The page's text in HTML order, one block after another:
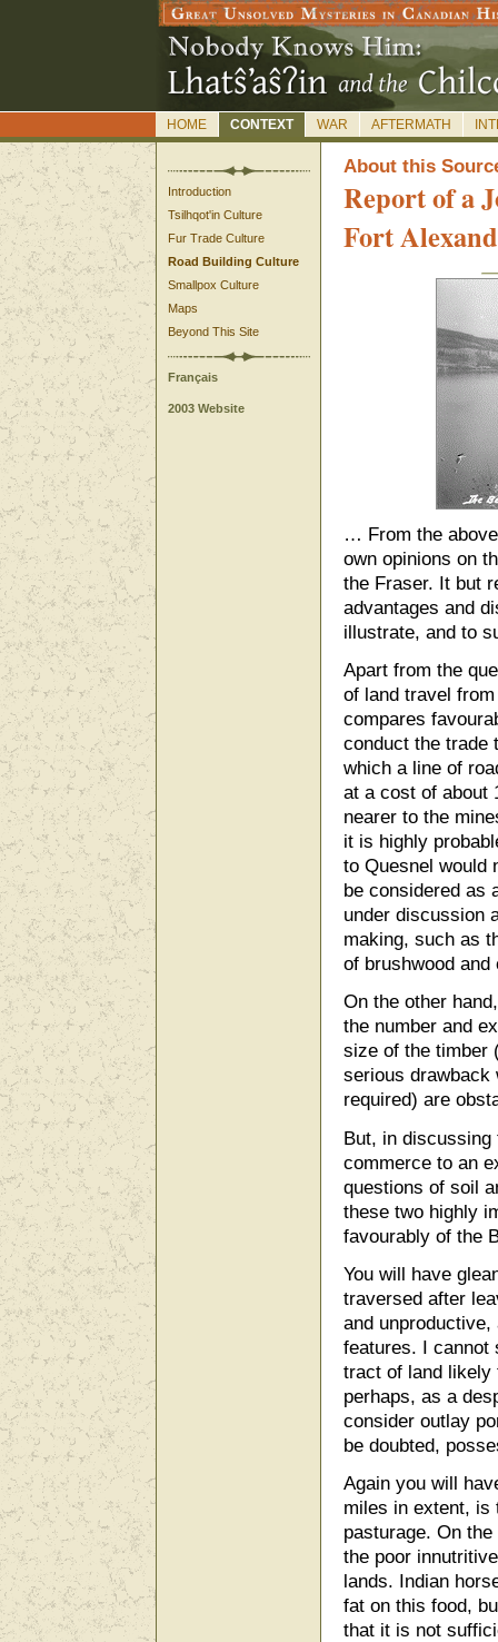
HOME CONTEXT WAR AFTERMATH
Introduction
Tsilhqot'in Culture
Fur Trade Culture
Road Building Culture
Smallpox Culture
Maps
Beyond This Site
Français
2003 Website
About this
Report of a
Fort
… From the
own opinions on
the Fraser. It but
advantages and
illustrate, and to
Apart from the
of land travel
compares
conduct the trade
which a line of
at a cost of about
nearer to the
it is highly
to Quesnel would
be considered as
under discussion
making, such as
of brushwood
On the other
the number and
size of the timber
serious drawback
required) are
But, in
commerce to an
questions of soil
these two highly
favourably of the
You will have
traversed after
and
features. I cannot
tract of land likely
perhaps, as a
consider outlay
be doubted,
Again you will
miles in extent, is
pasturage. On
the poor
lands. Indian
fat on this food,
that it is not